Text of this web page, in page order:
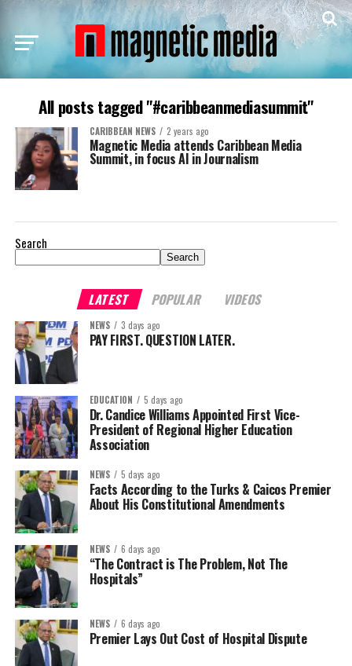
All posts tagged "#caribbeanmediasummit"
CARIBBEAN NEWS 2 years ago
Magnetic Media attends Caribbean Media
Summit, in focus AI in Journalism
Search
Search
LATEST POPULAR VIDEOS
NEWS 3 days ago
PAY FIRST. QUESTION LATER.
EDUCATION 5 days ago
Dr. Candice Williams Appointed First Vice-
President of Regional Higher Education
Association
NEWS 5 days ago
Facts According to the Turks & Caicos Premier
About His Constitutional Amendments
NEWS 6 days ago
“The Contract is The Problem, Not The
Hospitals”
NEWS 6 days ago
Premier Lays Out Cost of Hospital Dispute